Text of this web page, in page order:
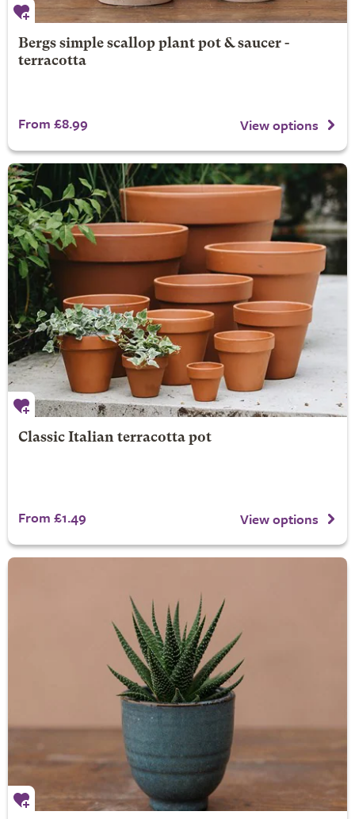
Bergs simple scallop plant pot & saucer -
terracotta
From £8.99 View options
Classic Italian terracotta pot
From £1.49 View options